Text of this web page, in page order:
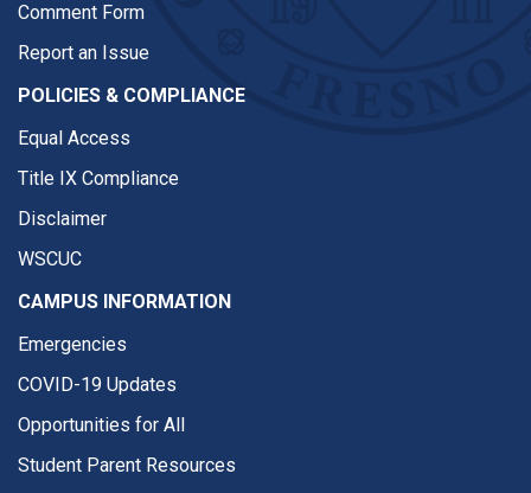
Comment Form
Report an Issue
POLICIES & COMPLIANCE
Equal Access
Title IX Compliance
Disclaimer
WSCUC
CAMPUS INFORMATION
Emergencies
COVID-19 Updates
Opportunities for All
Student Parent Resources